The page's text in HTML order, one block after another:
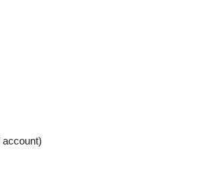
account)